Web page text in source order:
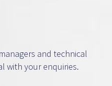
and technical
with your enquiries.